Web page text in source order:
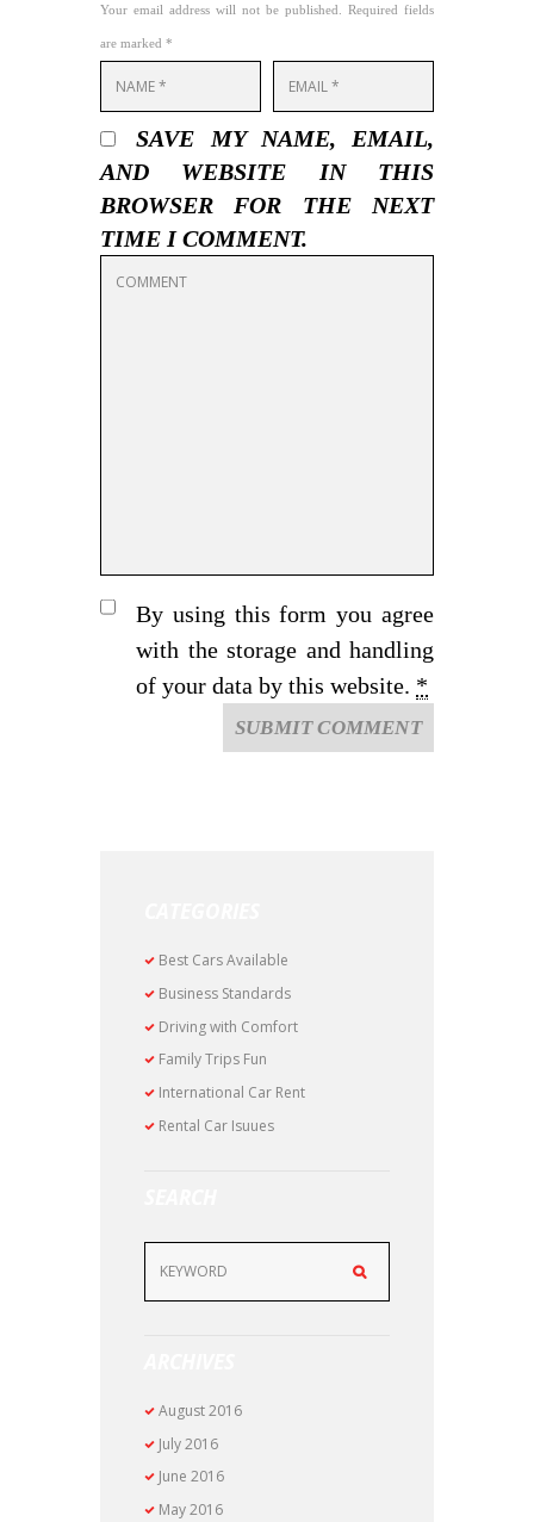
Your email address will not be published. Required fields
are marked *
SAVE MY NAME, EMAIL,
AND WEBSITE IN THIS
BROWSER FOR THE NEXT
TIME I COMMENT.
By using this form you agree
with the storage and handling
of your data by this website. *
Best Cars Available
Business Standards
Driving with Comfort
Family Trips Fun
International Car Rent
Rental Car Isuues
August2016
July2016
June2016
May2016